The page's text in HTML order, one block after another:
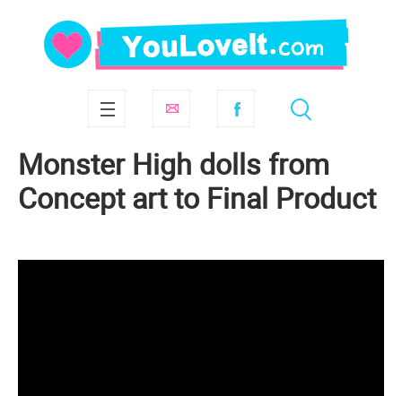
Monster High dolls from
Concept art to Final Product